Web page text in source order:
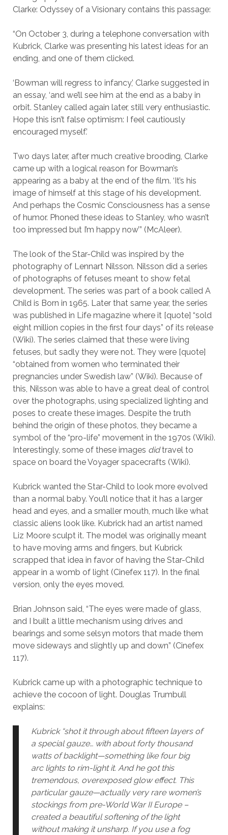
Clarke: Odyssey of a Visionary contains this passage:
“On October 3, during a telephone conversation with
Kubrick, Clarke was presenting his latest ideas for an
ending, and one of them clicked.
‘Bowman will regress to infancy,’ Clarke suggested in
an essay, ‘and we’ll see him at the end as a baby in
orbit. Stanley called again later, still very enthusiastic.
Hope this isn’t false optimism: I feel cautiously
encouraged myself.’
Two days later, after much creative brooding, Clarke
came up with a logical reason for Bowman’s
appearing as a baby at the end of the film. ‘It’s his
image of himself at this stage of his development.
And perhaps the Cosmic Consciousness has a sense
of humor. Phoned these ideas to Stanley, who wasn’t
too impressed but I’m happy now’” (McAleer).
The look of the Star-Child was inspired by the
photography of Lennart Nilsson. Nilsson did a series
of photographs of fetuses meant to show fetal
development. The series was part of a book called A
Child is Born in 1965. Later that same year, the series
was published in Life magazine where it [quote] “sold
eight million copies in the first four days” of its release
(Wiki). The series claimed that these were living
fetuses, but sadly they were not. They were [quote]
“obtained from women who terminated their
pregnancies under Swedish law” (Wiki). Because of
this, Nilsson was able to have a great deal of control
over the photographs, using specialized lighting and
poses to create these images. Despite the truth
behind the origin of these photos, they became a
symbol of the “pro-life” movement in the 1970s (Wiki).
Interestingly, some of these images didtravel to
space on board the Voyager spacecrafts (Wiki).
Kubrick wanted the Star-Child to look more evolved
than a normal baby. You’ll notice that it has a larger
head and eyes, and a smaller mouth, much like what
classic aliens look like. Kubrick had an artist named
Liz Moore sculpt it. The model was originally meant
to have moving arms and fingers, but Kubrick
scrapped that idea in favor of having the Star-Child
appear in a womb of light (Cinefex 117). In the final
version, only the eyes moved.
Brian Johnson said, “The eyes were made of glass,
and I built a little mechanism using drives and
bearings and some selsyn motors that made them
move sideways and slightly up and down” (Cinefex
117).
Kubrick came up with a photographic technique to
achieve the cocoon of light. Douglas Trumbull
explains:
Kubrick “shot it through about fifteen layers of
a special gauze… with about forty thousand
watts of backlight—something like four big
arc lights to rim-light it. And he got this
tremendous, overexposed glow effect. This
particular gauze—actually very rare women’s
stockings from pre-World War II Europe –
created a beautiful softening of the light
without making it unsharp. If you use a fog